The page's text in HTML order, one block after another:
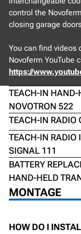
control the
closing garage
You can find videos
Novoferm YouTube
https://
TEACH-IN HAND-
NOVOTRON 522
TEACH-IN RADIO
TEACH-IN RADIO
SIGNAL 111
BATTERY
HAND-HELD
MONTAGE
HOW DO I